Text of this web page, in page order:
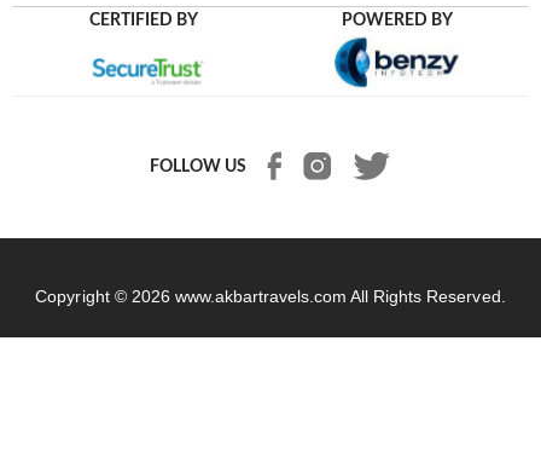
CERTIFIED BY POWERED BY
FOLLOW US
Copyright © 2026 www.akbartravels.com All Rights Reserved.